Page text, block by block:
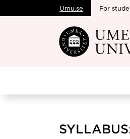
Skip to main
Umu.se For